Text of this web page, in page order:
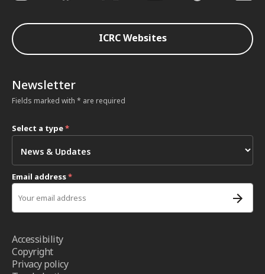
ICRC Websites
Newsletter
Fields marked with * are required
Select a type*
Email address*
Accessibility
Copyright
Privacy policy